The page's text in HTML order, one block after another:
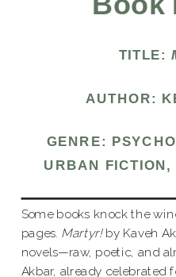
TITLE:
AUTHOR:
GENRE:
URBAN FICTION,
Some books knock the
pages. Martyr!by Kaveh
novels—raw, poetic, and
Akbar, already celebrated